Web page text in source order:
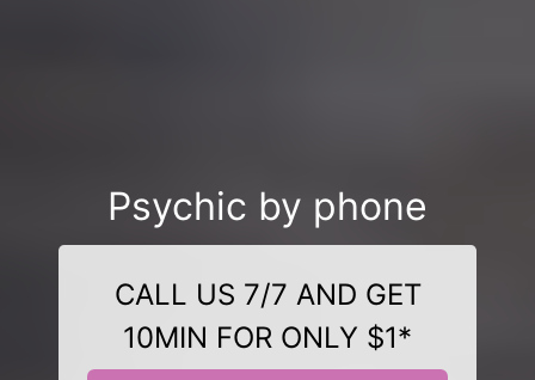
Psychic by phone
CALL US 7/7 AND GET
10MIN FOR ONLY $1*